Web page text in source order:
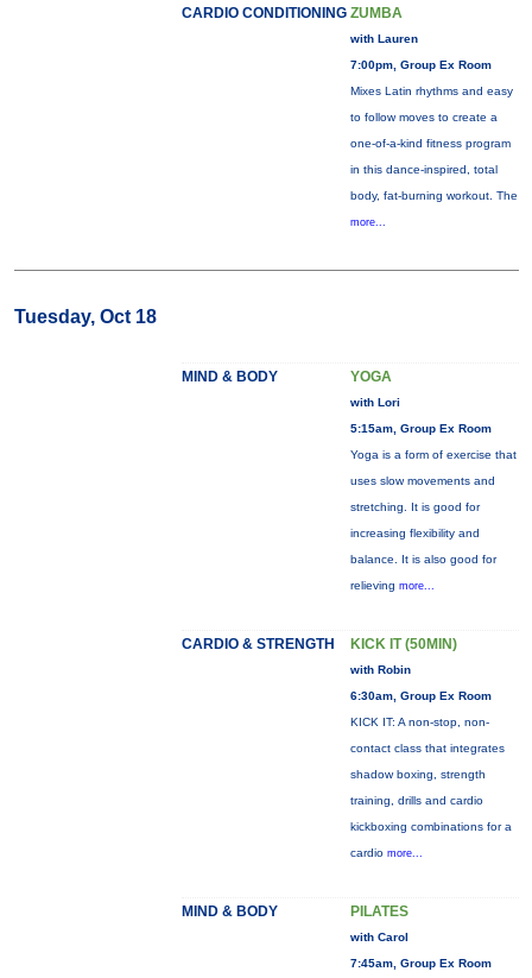
CARDIO CONDITIONING ZUMBA
with Lauren
7:00pm, Group Ex Room
Mixes Latin rhythms and easy
to follow moves to create a
one-of-a-kind fitness program
in this dance-inspired, total
body, fat-burning workout. The
more...
Tuesday, Oct 18
MIND & BODY YOGA
with Lori
5:15am, Group Ex Room
Yoga is a form of exercise that
uses slow movements and
stretching. It is good for
increasing flexibility and
balance. It is also good for
relieving more...
CARDIO & STRENGTH KICK IT (50MIN)
with Robin
6:30am, Group Ex Room
KICK IT: A non-stop, non-
contact class that integrates
shadow boxing, strength
training, drills and cardio
kickboxing combinations for a
cardio more...
MIND & BODY PILATES
with Carol
7:45am, Group Ex Room